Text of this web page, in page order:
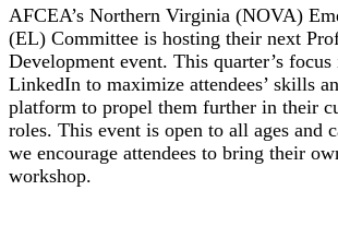
AFCEA’s Northern Virginia (NOVA)
(EL) Committee is hosting their next
Development event. This quarter’s focus
LinkedIn to maximize attendees’ skills
platform to propel them further in their
roles. This event is open to all ages and
we encourage attendees to bring their
workshop.